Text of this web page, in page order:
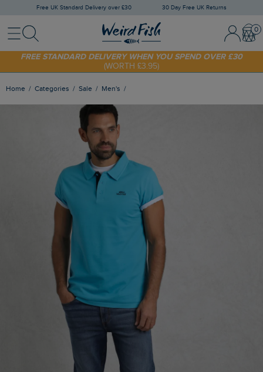
Free UK Standard Delivery over £30 30 Day Free UK Returns
MenuSearch Sign In /
SHOP TODAY - EXTRA 20%OFF YOUR FIRST ORDER* USE CODE
(WORTH £3.95)
Home Categories Sale Men's